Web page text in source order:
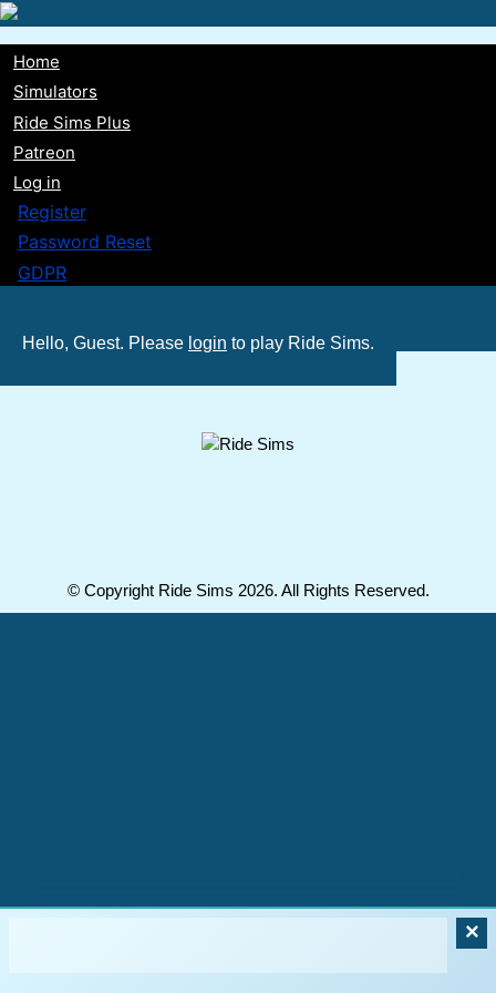
Skip
to
main
content
Main
navigation
Home
Simulators
Ride Sims Plus
Patreon
Log in
Register
Password Reset
GDPR
Hello, Guest. Please login to play Ride Sims.
×
© Copyright Ride Sims 2026. All Rights Reserved.